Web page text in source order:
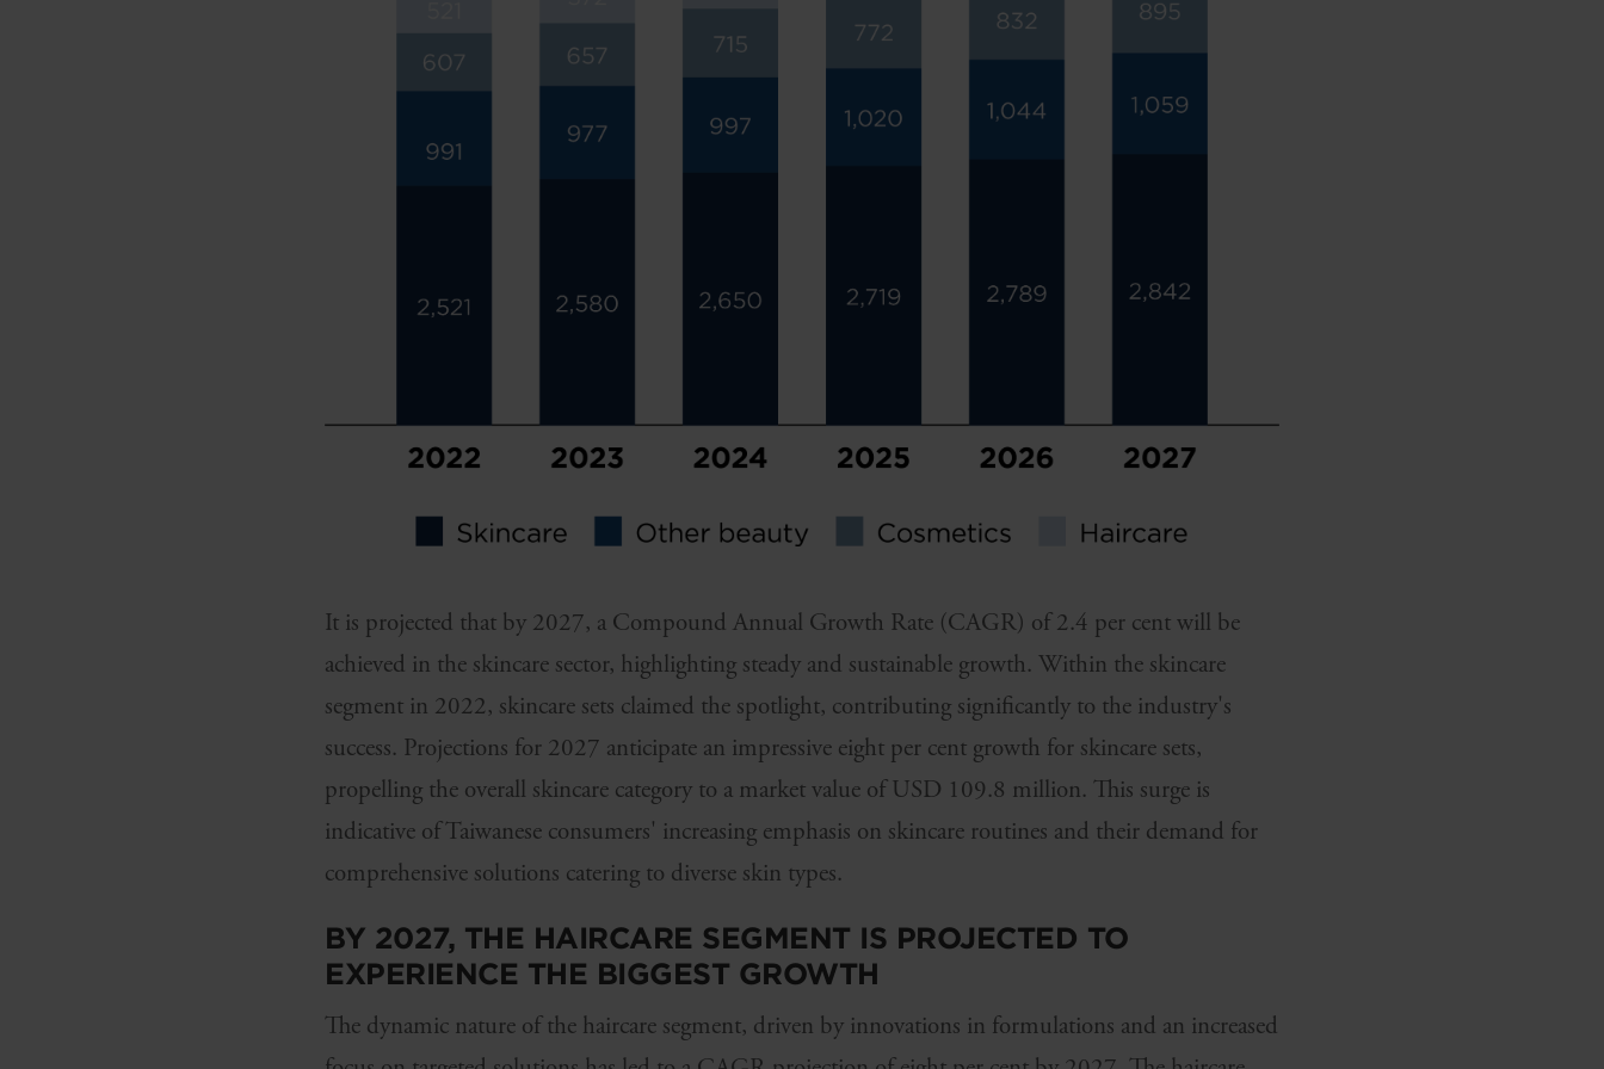
It is projected that by 2027, a Compound Annual Growth Rate (CAGR) of 2.4 per cent will be
achieved in the skincare sector, highlighting steady and sustainable growth. Within the skincare
segment in 2022, skincare sets claimed the spotlight, contributing significantly to the industry's
success. Projections for 2027 anticipate an impressive eight per cent growth for skincare sets,
propelling the overall skincare category to a market value of USD 109.8 million. This surge is
indicative of Taiwanese consumers' increasing emphasis on skincare routines and their demand for
comprehensive solutions catering to diverse skin types.
BY 2027, THE HAIRCARE SEGMENT IS PROJECTED TO
EXPERIENCE THE BIGGEST GROWTH
The dynamic nature of the haircare segment, driven by innovations in formulations and an increased